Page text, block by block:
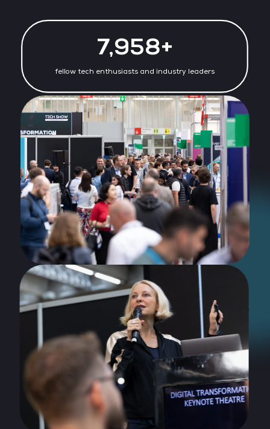
7,999+
fellow tech enthusiasts and industry leaders